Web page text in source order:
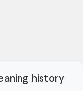
history